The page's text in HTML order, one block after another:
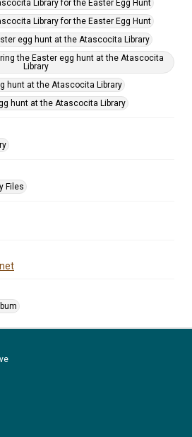
Library for the Easter Egg Hunt
Library for the Easter Egg Hunt
egg hunt at the Atascocita Library
the Easter egg hunt at the Atascocita
Library
hunt at the Atascocita Library
hunt at the Atascocita Library
Files